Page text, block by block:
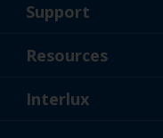
Support
About Us
Resources
News
Interlux